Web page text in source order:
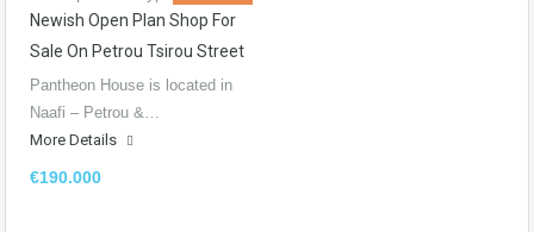
Newish Open Plan Shop For
Sale On Petrou Tsirou Street
Pantheon House is located in
Naafi – Petrou &…
More Details
€190.000